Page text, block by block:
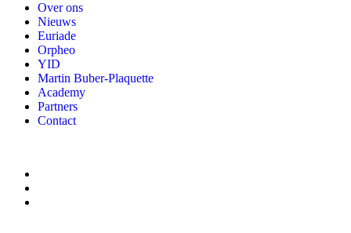
Over ons
Nieuws
Euriade
Orpheo
YID
Martin Buber-Plaquette
Academy
Partners
Contact